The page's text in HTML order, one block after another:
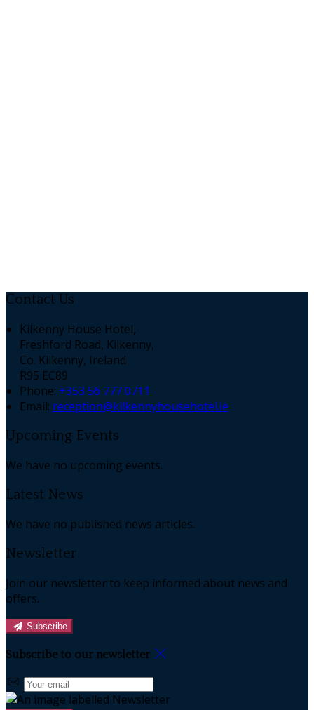
Contact Us
Kilkenny House Hotel,
Freshford Road, Kilkenny,
Co. Kilkenny, Ireland
R95 EC89
Phone: +353 56 777 0711
Email: reception@kilkennyhousehotel.ie
Upcoming Events
We have no upcoming events.
Latest News
We have no published news articles.
Newsletter
Join our newsletter to keep informed about news and
offers.
Subscribe
Subscribe to our newsletter